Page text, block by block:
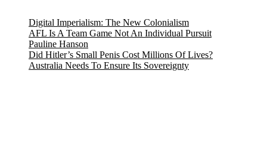
Digital Imperialism: The New Colonialism
AFL Is A Team Game Not An Individual Pursuit
Pauline Hanson
Did Hitler’s Small Penis Cost Millions Of Lives?
Australia Needs To Ensure Its Sovereignty